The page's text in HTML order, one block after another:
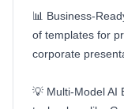
📊 Business-
of templates for
corporate
💡 Multi-Model AI